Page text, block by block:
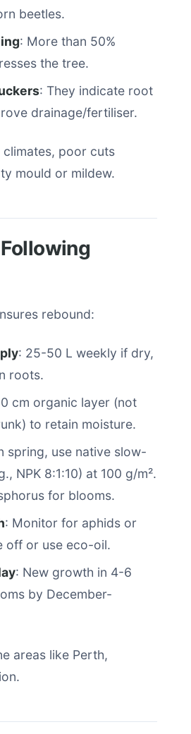
beetles.
: More than 50%
the tree.
: They indicate root
drainage/fertiliser.
climates, poor cuts
mould or mildew.
rebound:
: 25-50 L weekly if dry,
roots.
cm organic layer (not
to retain moisture.
spring, use native slow-
NPK 8:1:10) at 100 g/m².
for blooms.
: Monitor for aphids or
off or use eco-oil.
: New growth in 4-6
by December-
areas like Perth,